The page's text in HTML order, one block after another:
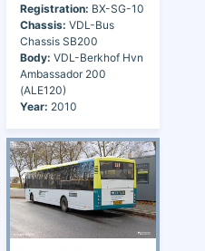
Registration: BX-SG-10
Chassis: VDL-Bus
Chassis SB200
Body: VDL-Berkhof Hvn
Ambassador 200
(ALE120)
Year: 2010